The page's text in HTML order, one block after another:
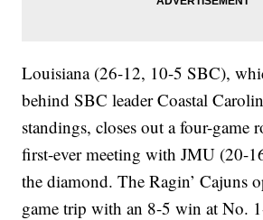
Louisiana (26-12, 10-5 SBC),
behind SBC leader Coastal
standings, closes out a four-game
first-ever meeting with JMU (20-
the diamond. The Ragin’ Cajuns
game trip with an 8-5 win at No.